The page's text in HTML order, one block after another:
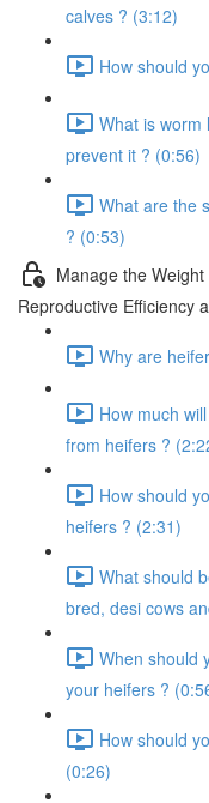
calves ? (3:12)
How should
What is worm
prevent it ? (0:56)
What are the
? (0:53)
Manage the
Reproductive Efficiency
Why are
How much
from heifers ?
How should
heifers ? (2:31)
What should
bred, desi cows
When should
your heifers ?
How should
(0:26)